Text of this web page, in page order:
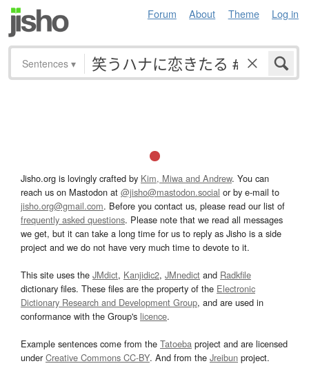
Forum About Theme Log in
Sentences ▾
Jisho.org is lovingly crafted by Kim, Miwa and Andrew. You can
reach us on Mastodon at @jisho@mastodon.social or by e-mail to
jisho.org@gmail.com. Before you contact us, please read our list of
frequently asked questions. Please note that we read all messages
we get, but it can take a long time for us to reply as Jisho is a side
project and we do not have very much time to devote to it.
This site uses the JMdict, Kanjidic2, JMnedict and Radkfile
dictionary files. These files are the property of the Electronic
Dictionary Research and Development Group, and are used in
conformance with the Group's licence.
Example sentences come from the Tatoeba project and are licensed
underCreative Commons CC-BY. And from the Jreibun project.